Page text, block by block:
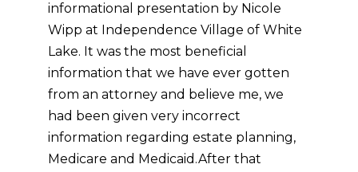
informational presentation by Nicole
Wipp at Independence Village of White
Lake. It was the most beneficial
information that we have ever gotten
from an attorney and believe me, we
had been given very incorrect
information regarding estate planning,
Medicare and Medicaid.After that